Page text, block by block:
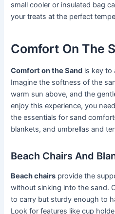
small cooler or insulated bag
your treats at the perfect
Comfort On The
Comfort on the Sand is key to
Imagine the softness of the
warm sun above, and the
enjoy this experience, you
the essentials for sand
blankets, and umbrellas and
Beach Chairs And
Beach chairs provide the
without sinking into the sand.
to carry but sturdy enough to
Look for features like cup